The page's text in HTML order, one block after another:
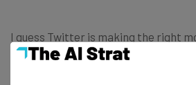
I guess Twitter is making the right
find a buyer. The question is, will